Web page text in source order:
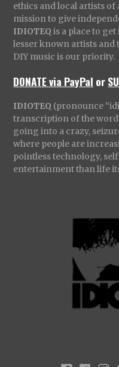
ethics and local artists
mission to give
IDIOTEQ is a place to
lesser known artists and
DIY music is our priority.
DONATE via PayPal or
IDIOTEQ (pronounce
transcription of the
going into a crazy,
where people are
pointless technology,
entertainment than life